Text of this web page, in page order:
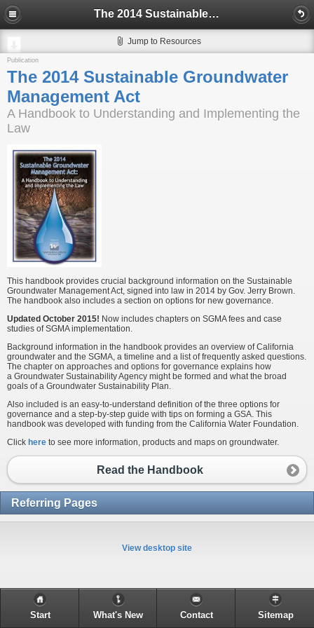
The 2014 Sustainable Groundwater Management Act
Jump to Resources
Publication
The 2014 Sustainable Groundwater
Management Act
A Handbook to Understanding and Implementing the
Law
This handbook provides crucial background information on the Sustainable
Groundwater Management Act, signed into law in 2014 by Gov. Jerry Brown.
The handbook also includes a section on options for new governance.
Updated October 2015! Now includes chapters on SGMA fees and case
studies of SGMA implementation.
Background information in the handbook provides an overview of California
groundwater and the SGMA, a timeline and a list of frequently asked questions.
The chapter on approaches and options for governance explains how
a Groundwater Sustainability Agency might be formed and what the broad
goals of a Groundwater Sustainability Plan.
Also included is an easy-to-understand definition of the three options for
governance and a step-by-step guide with tips on forming a GSA. This
handbook was developed with funding from the California Water Foundation.
Click here to see more information, products and maps on groundwater.
Read the Handbook
Referring Pages
View desktop site
Start What's New Contact Sitemap